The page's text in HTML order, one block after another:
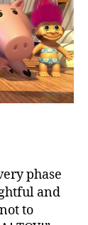
phase
and
to